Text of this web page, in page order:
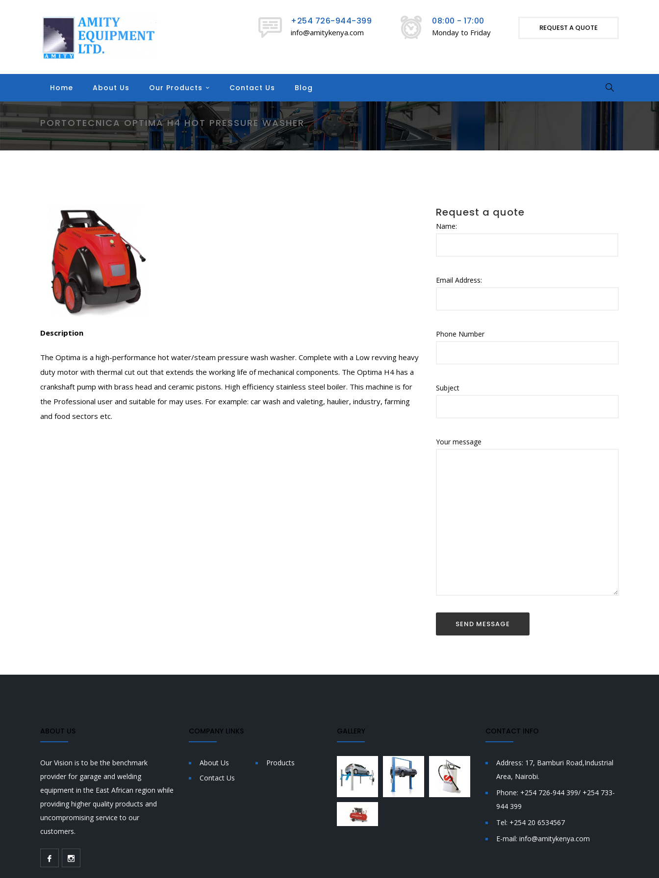
REQUEST A QUOTE
+254 726-944-399
info@amitykenya.com
08:00 - 17:00
Monday to Friday
Home About Us Our Products Contact Us Blog
PORTOTECNICA OPTIMA H4 HOT PRESSURE WASHER
Description
The Optima is a high-performance hot water/steam pressure wash washer. Complete with a Low revving heavy
duty motor with thermal cut out that extends the working life of mechanical components. The Optima H4 has a
crankshaft pump with brass head and ceramic pistons. High efficiency stainless steel boiler. This machine is for
the Professional user and suitable for may uses. For example: car wash and valeting, haulier, industry, farming
and food sectors etc.
Request a quote
Name:
Email Address:
Phone Number
Subject
Your message
ABOUT US
Our Vision is to be the benchmark
provider for garage and welding
equipment in the East African region while
providing higher quality products and
uncompromising service to our
customers.
COMPANY LINKS
About Us
Products
Contact Us
GALLERY CONTACT INFO
Address: 17, Bamburi Road,Industrial
Area, Nairobi.
Phone: +254 726-944 399/ +254 733-
944 399
Tel: +254 20 6534567
E-mail: info@amitykenya.com